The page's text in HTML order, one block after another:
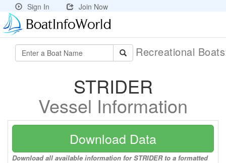
Sign In Join Now
Recreational
STRIDER
Vessel Information
Download Data
Download all available information for STRIDER to a formatted